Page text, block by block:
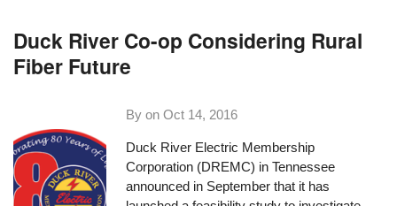
Duck River Co-op Considering Rural
Fiber Future
By onOct 14, 2016
Duck River Electric Membership
Corporation (DREMC) in Tennessee
announced in September that it has